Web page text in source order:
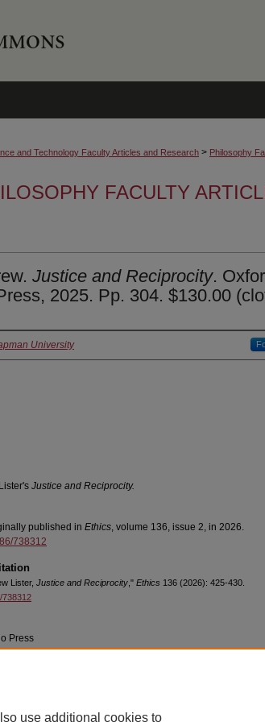
and Technology Faculty Articles and Research > Philosophy
FACULTY
Justice and Reciprocity.
2025. Pp. 304. $130.00
University
Justice and Reciprocity.
published in Ethics, volume 136, issue 2, in 2026.
738312
Lister, Justice and Reciprocity ," Ethics 136 (2026): 425-430.
738312
Press
use additional cookies to